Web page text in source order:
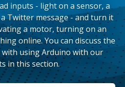
inputs - light on a sensor, a
Twitter message - and turn it
a motor, turning on an
online. You can discuss the
using Arduino with our
in this section.